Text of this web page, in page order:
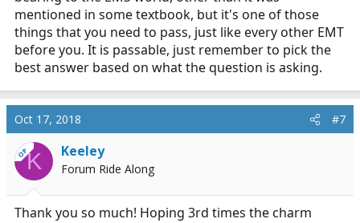
mentioned in some textbook, but it's one of those
things that you need to pass, just like every other EMT
before you. It is passable, just remember to pick the
best answer based on what the question is asking.
Oct 17, 2018 #7
OPK Keeley
Forum Ride Along
Thank you so much! Hoping 3rd times the charm